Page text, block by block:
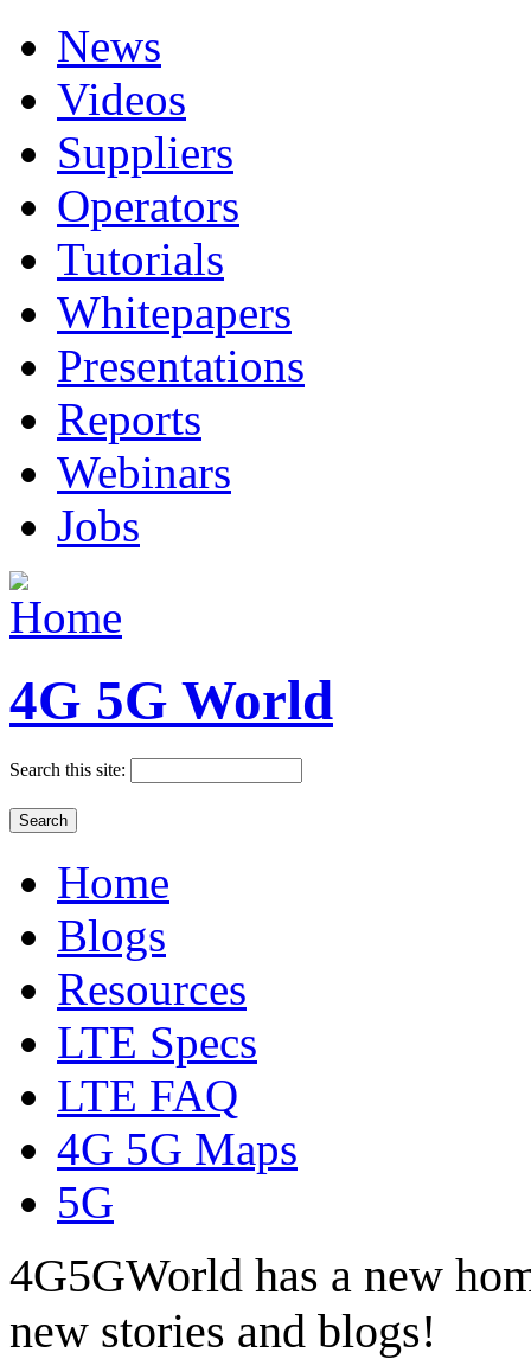
News
Videos
Suppliers
Operators
Tutorials
Whitepapers
Presentations
Reports
Webinars
Jobs
4G 5G World
Search this site:
Home
Blogs
Resources
LTE Specs
LTE FAQ
4G 5G Maps
5G
4G5GWorld has a new
new stories and blogs!